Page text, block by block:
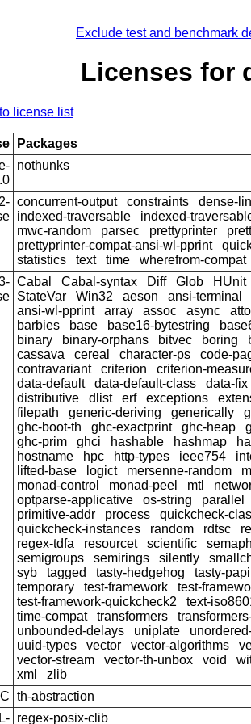
Exclude test and benchmark
Licenses for
license list
Packages
nothunks
concurrent-output constraints
dense-
indexed-traversable
indexed-
mwc-random
parsec prettyprinter
prettyprinter-compat-ansi-wl-pprint
statistics
text time
wherefrom-compat
Cabal Cabal-syntax Diff Glob HUnit
StateVar
Win32 aeson ansi-terminal
ansi-wl-pprint
array assoc async
barbies
base base16-bytestring
binary
binary-orphans bitvec boring
cassava
cereal character-ps code-
contravariant
criterion criterion-
data-default
data-default-class data-fix
distributive
dlist erf exceptions
filepath
generic-deriving generically
ghc-boot-th
ghc-exactprint ghc-heap
ghc-prim
ghci hashable hashmap
hostname
hpc http-types ieee754
lifted-base
logict mersenne-random
monad-control
monad-peel mtl
optparse-applicative
os-string parallel
primitive-addr
process quickcheck-
quickcheck-instances
random rdtsc
regex-tdfa
resourcet scientific
semigroups
semirings silently
syb
tagged tasty-hedgehog tasty-papi
temporary
test-framework
test-
test-framework-quickcheck2
text-
time-compat
transformers
unbounded-delays
uniplate
uuid-types
vector vector-algorithms
vector-stream
vector-th-unbox void
xml
zlib
th-abstraction
regex-posix-clib